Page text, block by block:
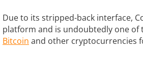
Due to its stripped-back interface,
platform and is undoubtedly one of
Bitcoin and other cryptocurrencies